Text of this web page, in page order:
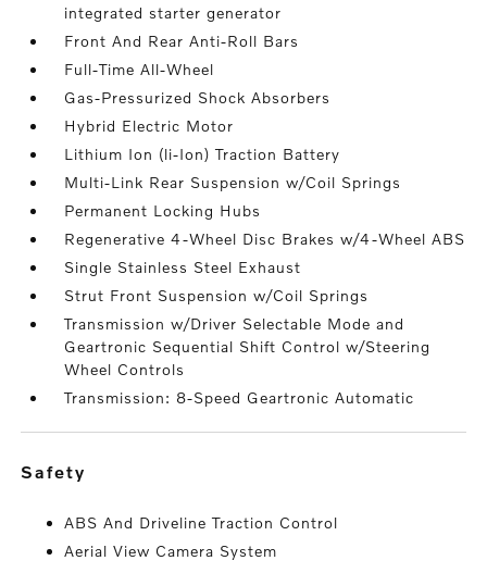
integrated starter generator
Front And Rear Anti-Roll Bars
Full-Time All-Wheel
Gas-Pressurized Shock Absorbers
Hybrid Electric Motor
Lithium Ion (li-Ion) Traction Battery
Multi-Link Rear Suspension w/Coil Springs
Permanent Locking Hubs
Regenerative 4-Wheel Disc Brakes w/4-Wheel ABS
Single Stainless Steel Exhaust
Strut Front Suspension w/Coil Springs
Transmission w/Driver Selectable Mode and
Geartronic Sequential Shift Control w/Steering
Wheel Controls
Transmission: 8-Speed Geartronic Automatic
safety
ABS And Driveline Traction Control
Aerial View Camera System